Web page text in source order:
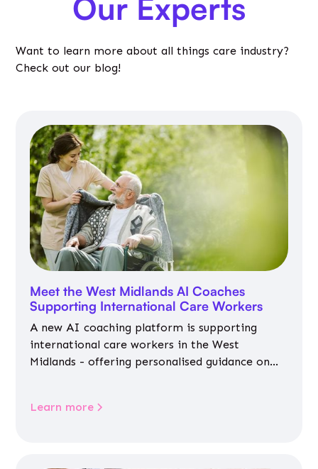
Our Experts
Want to learn more about all things care industry?
Check out our blog!
Meet the West Midlands AI Coaches
Supporting International Care Workers
A new AI coaching platform is supporting
international care workers in the West
Midlands - offering personalised guidance on
Learn more